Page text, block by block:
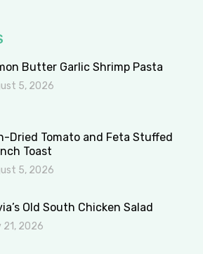
Butter Garlic Shrimp Pasta
5, 2026
Dried Tomato and Feta Stuffed
Toast
5, 2026
Old South Chicken Salad
21, 2026